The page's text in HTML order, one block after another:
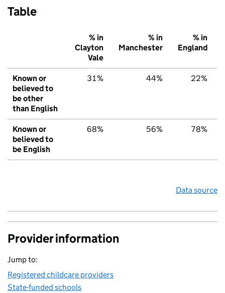
Table
% in
Clayton
Vale
% in
Manchester
% in
England
Known or
believed to
be other
than English
31% 44% 22%
Known or
believed to
be English
68% 56% 78%
Data source
Provider information
Jump to:
Registered childcare providers
State-funded schools